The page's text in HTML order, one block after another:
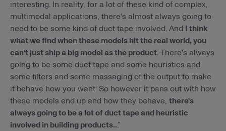
interesting. In reality, for a lot of these kind of complex,
multimodal applications, there's almost always going to
need to be some kind of duct tape involved. And I think
what we find when these models hit the real world, you
can't just ship a big model as the product. There's always
going to be some duct tape and some heuristics and
some filters and some massaging of the output to make
it behave how you want. So however it pans out with how
these models end up and how they behave, there's
always going to be a lot of duct tape and heuristic
involved in building products...”